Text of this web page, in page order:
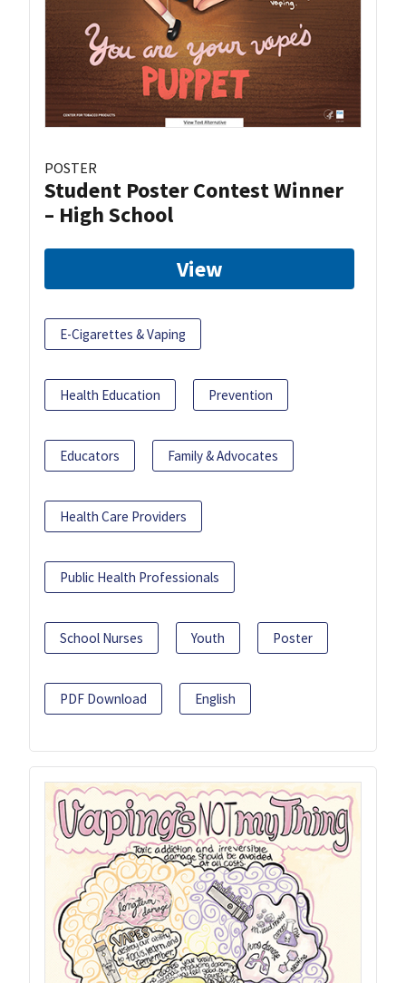
POSTER
Student Poster Contest Winner
– High School
View
E-Cigarettes & Vaping
Health Education Prevention
Educators Family & Advocates
Health Care Providers
Public Health Professionals
School Nurses Youth Poster
PDF Download English